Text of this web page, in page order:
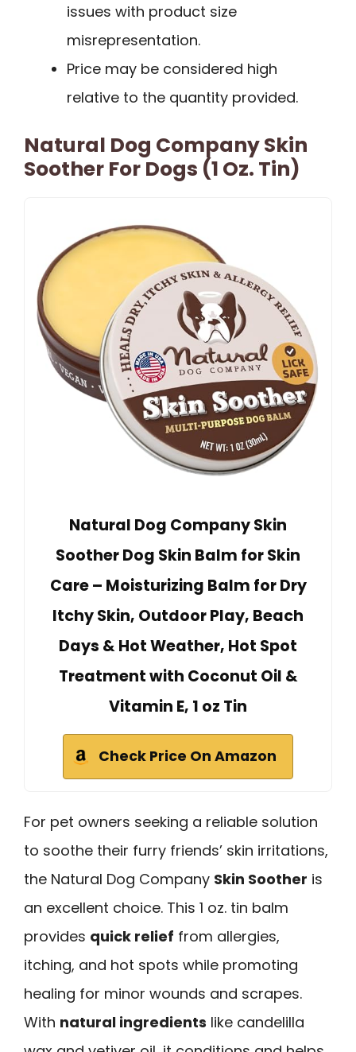
issues with product size
misrepresentation.
Price may be considered high
relative to the quantity provided.
Natural Dog Company Skin
Soother For Dogs (1 Oz. Tin)
Natural Dog Company Skin
Soother Dog Skin Balm for Skin
Care – Moisturizing Balm for Dry
Itchy Skin, Outdoor Play, Beach
Days & Hot Weather, Hot Spot
Treatment with Coconut Oil &
Vitamin E, 1 oz Tin
Check Price On Amazon
For pet owners seeking a reliable solution
to soothe their furry friends’ skin irritations,
the Natural Dog Company Skin Soother is
an excellent choice. This 1 oz. tin balm
provides quick relief from allergies,
itching, and hot spots while promoting
healing for minor wounds and scrapes.
With natural ingredients like candelilla